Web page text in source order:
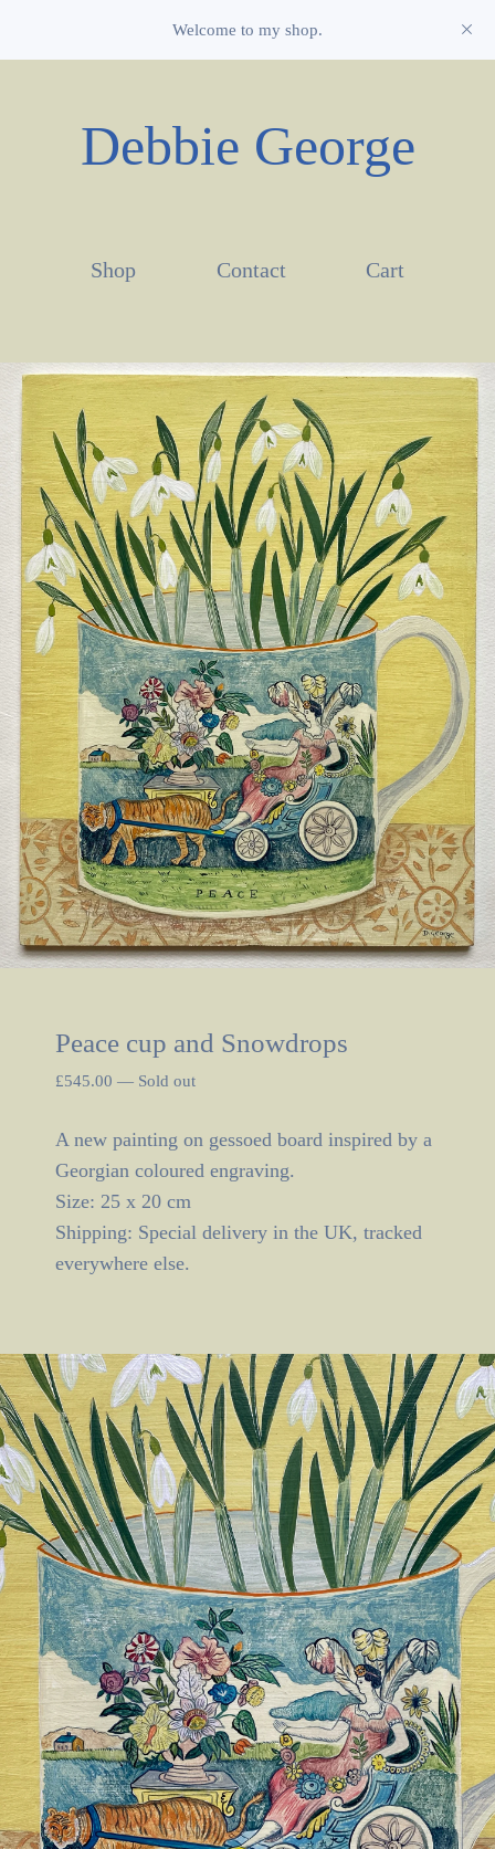
Welcome to my shop.
Debbie George
Shop Contact Cart
Peace cup and Snowdrops
£545.00 — Sold out
A new painting on gessoed board inspired by a
Georgian coloured engraving.
Size: 25 x 20 cm
Shipping: Special delivery in the UK, tracked
everywhere else.